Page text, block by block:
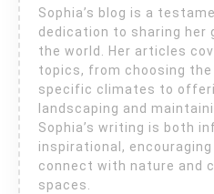
Sophia’s blog is a
dedication to sharing her
the world. Her articles
topics, from choosing
specific climates to
landscaping and
Sophia’s writing is both
inspirational,
connect with nature and
spaces.